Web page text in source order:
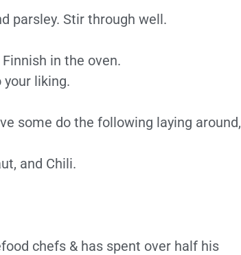
parsley. Stir through well.
in the oven.
liking.
some do the following laying around,
and Chili.
chefs & has spent over half his